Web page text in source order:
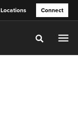
Locations Connect
Toggle